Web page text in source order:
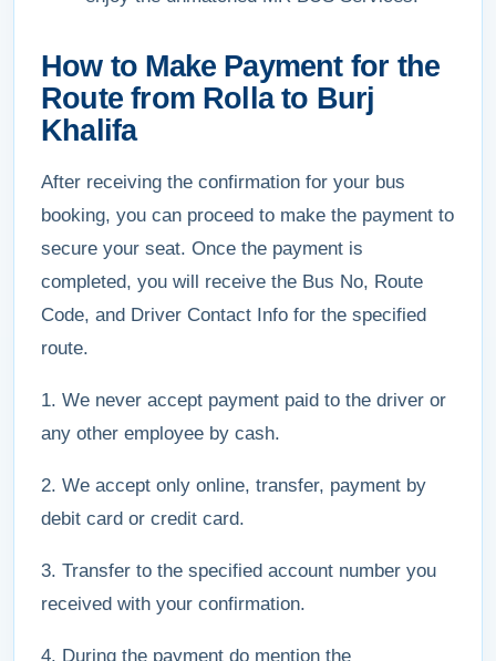
How to Make Payment for the
Route from Rolla to Burj
Khalifa
After receiving the confirmation for your bus
booking, you can proceed to make the payment to
secure your seat. Once the payment is
completed, you will receive the Bus No, Route
Code, and Driver Contact Info for the specified
route.
1. We never accept payment paid to the driver or
any other employee by cash.
2. We accept only online, transfer, payment by
debit card or credit card.
3. Transfer to the specified account number you
received with your confirmation.
4. During the payment do mention the